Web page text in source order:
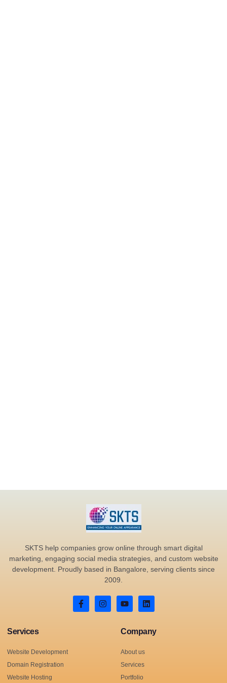
SKTS help companies grow online through smart digital
marketing, engaging social media strategies, and custom website
development. Proudly based in Bangalore, serving clients since
2009.
Services
Website Development
Domain Registration
Website Hosting
Company
About us
Services
Portfolio